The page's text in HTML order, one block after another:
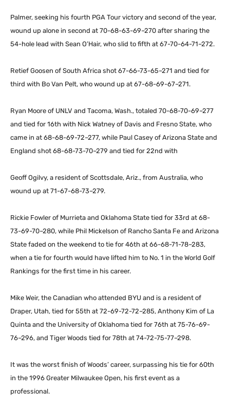
Palmer, seeking his fourth PGA Tour victory and second of the year,
wound up alone in second at 70-68-63-69–270 after sharing the
54-hole lead with Sean O’Hair, who slid to fifth at 67-70-64-71–272.
Retief Goosen of South Africa shot 67-66-73-65–271 and tied for
third with Bo Van Pelt, who wound up at 67-68-69-67–271.
Ryan Moore of UNLV and Tacoma, Wash., totaled 70-68-70-69–277
and tied for 16th with Nick Watney of Davis and Fresno State, who
came in at 68-68-69-72–277, while Paul Casey of Arizona State and
England shot 68-68-73-70–279 and tied for 22nd with
Geoff Ogilvy, a resident of Scottsdale, Ariz., from Australia, who
wound up at 71-67-68-73–279.
Rickie Fowler of Murrieta and Oklahoma State tied for 33rd at 68-
73-69-70–280, while Phil Mickelson of Rancho Santa Fe and Arizona
State faded on the weekend to tie for 46th at 66-68-71-78–283,
when a tie for fourth would have lifted him to No. 1 in the World Golf
Rankings for the first time in his career.
Mike Weir, the Canadian who attended BYU and is a resident of
Draper, Utah, tied for 55th at 72-69-72-72–285, Anthony Kim of La
Quinta and the University of Oklahoma tied for 76th at 75-76-69-
76–296, and Tiger Woods tied for 78th at 74-72-75-77–298.
It was the worst finish of Woods’ career, surpassing his tie for 60th
in the 1996 Greater Milwaukee Open, his first event as a
professional.